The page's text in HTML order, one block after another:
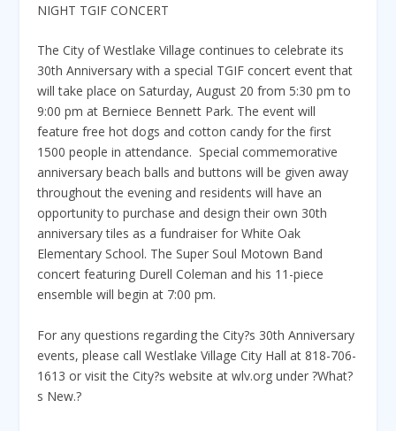
NIGHT TGIF CONCERT
The City of Westlake Village continues to celebrate its
30th Anniversary with a special TGIF concert event that
will take place on Saturday, August 20 from 5:30 pm to
9:00 pm at Berniece Bennett Park. The event will
feature free hot dogs and cotton candy for the first
1500 people in attendance. Special commemorative
anniversary beach balls and buttons will be given away
throughout the evening and residents will have an
opportunity to purchase and design their own 30th
anniversary tiles as a fundraiser for White Oak
Elementary School. The Super Soul Motown Band
concert featuring Durell Coleman and his 11-piece
ensemble will begin at 7:00 pm.
For any questions regarding the City?s 30th Anniversary
events, please call Westlake Village City Hall at 818-706-
1613 or visit the City?s website at wlv.org under ?What?
s New.?